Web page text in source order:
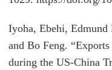
Iyoha, Ebehi, Edmund
and Bo Feng.
during the US-China